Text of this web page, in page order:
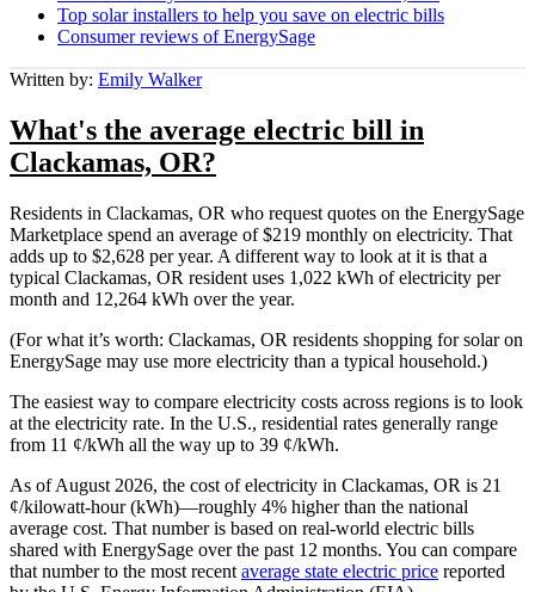
Top solar installers to help you save on electric bills
Consumer reviews of EnergySage
Written by: Emily Walker
What's the average electric bill in
Clackamas, OR?
Residents in Clackamas, OR who request quotes on the EnergySage
Marketplace spend an average of $219 monthly on electricity. That
adds up to $2,628 per year. A different way to look at it is that a
typical Clackamas, OR resident uses 1,022 kWh of electricity per
month and 12,264 kWh over the year.
(For what it’s worth: Clackamas, OR residents shopping for solar on
EnergySage may use more electricity than a typical household.)
The easiest way to compare electricity costs across regions is to look
at the electricity rate. In the U.S., residential rates generally range
from 11 ¢/kWh all the way up to 39 ¢/kWh.
As of August 2026, the cost of electricity in Clackamas, OR is 21
¢/kilowatt-hour (kWh)—roughly 4% higher than the national
average cost. That number is based on real-world electric bills
shared with EnergySage over the past 12 months. You can compare
that number to the most recent average state electric price reported